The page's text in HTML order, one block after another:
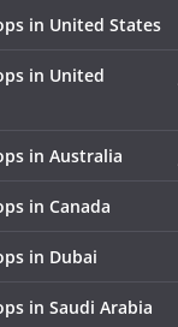
in United States
in United
in Australia
in Canada
in Dubai
in Saudi Arabia